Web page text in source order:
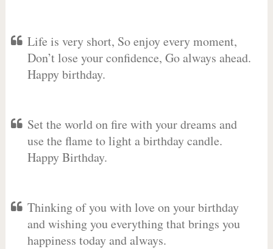
Life is very short, So enjoy every moment,
Don’t lose your confidence, Go always ahead.
Happy birthday.
Set the world on fire with your dreams and
use the flame to light a birthday candle.
Happy Birthday.
Thinking of you with love on your birthday
and wishing you everything that brings you
happiness today and always.